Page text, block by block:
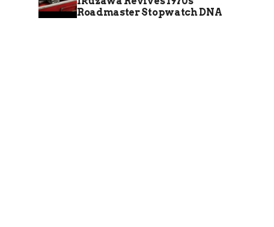
Roadmaster Stopwatch DNA